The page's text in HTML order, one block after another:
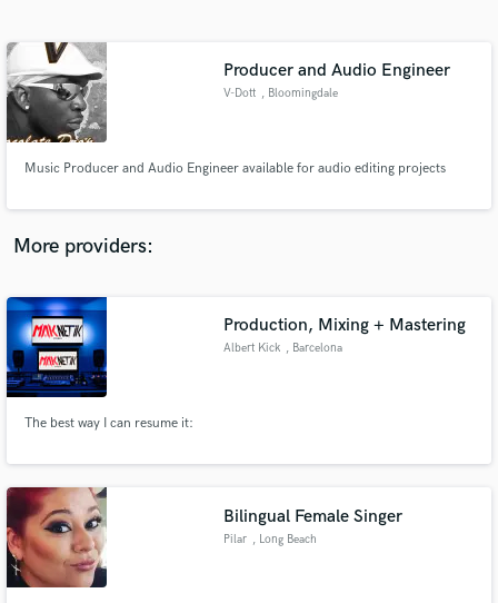
Producer and Audio Engineer
V-Dott , Bloomingdale
Music Producer and Audio Engineer available for audio editing projects
More providers:
Production, Mixing + Mastering
Albert Kick , Barcelona
The best way I can resume it:
Bilingual Female Singer
Pilar , Long Beach
Contact pros directly with your project details
and receive handcrafted proposals and budgets